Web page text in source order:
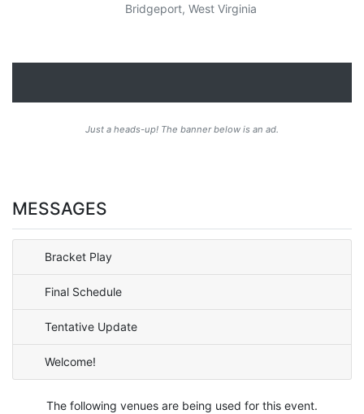
Bridgeport, West Virginia
Just a heads-up! The banner below is an ad.
MESSAGES
Bracket Play
Final Schedule
Tentative Update
Welcome!
The following venues are being used for this event.